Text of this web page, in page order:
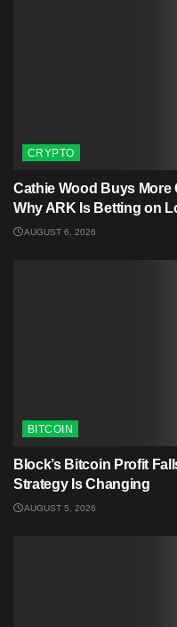
CRYPTO
Cathie Wood Buys More
Why ARK Is Betting on
AUGUST 6, 2026
BITCOIN
Block’s Bitcoin Profit
Strategy Is Changing
AUGUST 5, 2026